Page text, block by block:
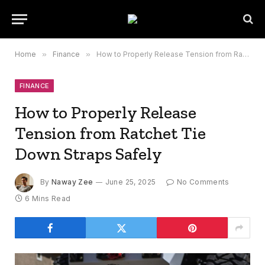
Home » Finance » How to Properly Release Tension from Ratchet Tie Down Straps Safely
FINANCE
How to Properly Release
Tension from Ratchet Tie
Down Straps Safely
By Naway Zee June 25, 2025
No Comments
6 Mins Read